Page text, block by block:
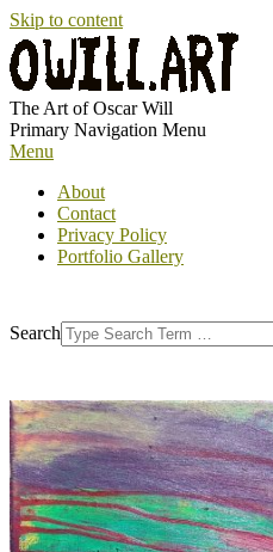
Skip to content
OWILL.ART
The Art of Oscar Will
Primary Navigation Menu
Menu
About
Contact
Privacy Policy
Portfolio Gallery
Search